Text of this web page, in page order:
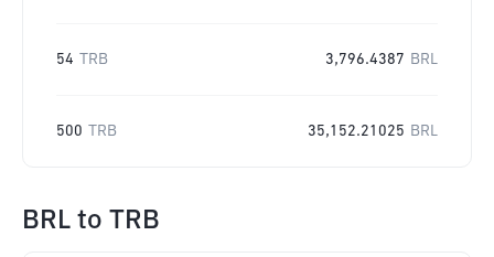
54 TRB 3,796.4387 BRL
500 TRB 35,152.21025 BRL
BRL to TRB